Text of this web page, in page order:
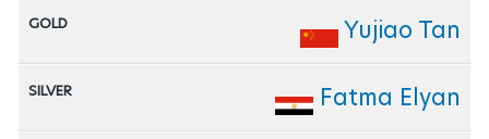
Yujiao Tan
Fatma Elyan